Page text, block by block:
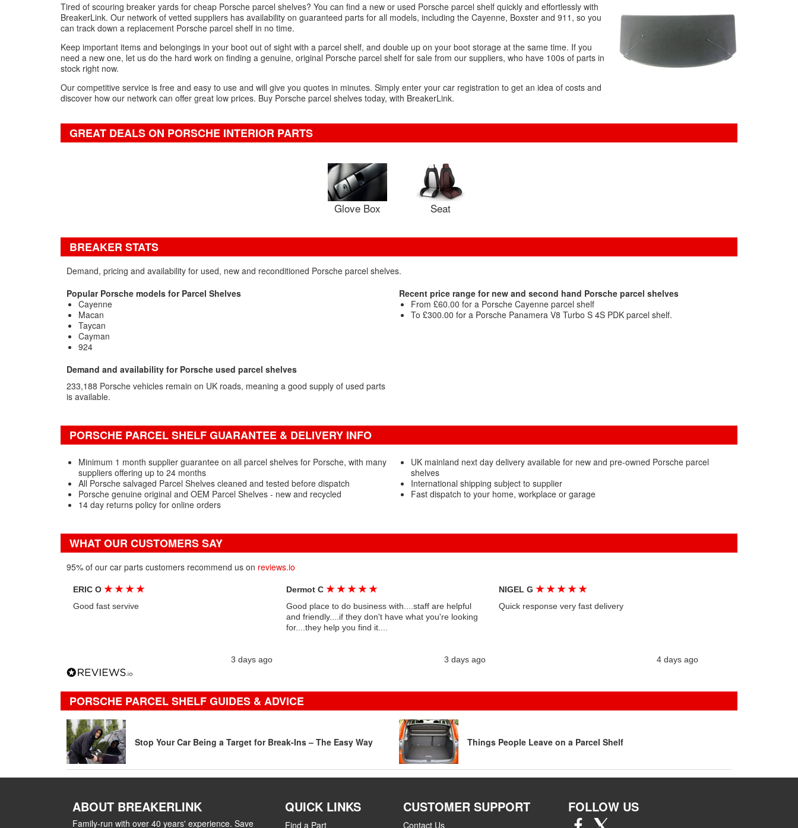
Tired of scouring breaker yards for cheap Porsche parcel shelves? You can find a new or used Porsche parcel shelf quickly and effortlessly with
BreakerLink. Our network of vetted suppliers has availability on guaranteed parts for all models, including the Cayenne, Boxster and 911, so you
can track down a replacement Porsche parcel shelf in no time.
Keep important items and belongings in your boot out of sight with a parcel shelf, and double up on your boot storage at the same time. If you
need a new one, let us do the hard work on finding a genuine, original Porsche parcel shelf for sale from our suppliers, who have 100s of parts in
stock right now.
Our competitive service is free and easy to use and will give you quotes in minutes. Simply enter your car registration to get an idea of costs and
discover how our network can offer great low prices. Buy Porsche parcel shelves today, with BreakerLink.
GREAT DEALS ON PORSCHE INTERIOR PARTS
Glove Box Seat
BREAKER STATS
Demand, pricing and availability for used, new and reconditioned Porsche parcel shelves.
Popular Porsche models for Parcel Shelves
Cayenne
Macan
Taycan
Cayman
924
Recent price range for new and second hand Porsche parcel shelves
From £60.00 for a Porsche Cayenne parcel shelf
To £300.00 for a Porsche Panamera V8 Turbo S 4S PDK parcel shelf.
Demand and availability for Porsche used parcel shelves
233,188 Porsche vehicles remain on UK roads, meaning a good supply of used parts
is available.
PORSCHE PARCEL SHELF GUARANTEE & DELIVERY INFO
Minimum 1 month supplier guarantee on all parcel shelves for Porsche, with many
suppliers offering up to 24 months
All Porsche salvaged Parcel Shelves cleaned and tested before dispatch
Porsche genuine original and OEM Parcel Shelves - new and recycled
14 day returns policy for online orders
UK mainland next day delivery available for new and pre-owned Porsche parcel
shelves
International shipping subject to supplier
Fast dispatch to your home, workplace or garage
WHAT OUR CUSTOMERS SAY
95% of our car parts customers recommend us on reviews.io
ERIC O★ ★ ★ ★
Good fast servive
3 days ago
Dermot C ★ ★ ★ ★ ★
Good place to do business with....staff are helpful
and friendly....if they don't have what you're looking
for....they help you find it....
3 days ago
NIGEL G ★ ★ ★ ★ ★
Quick response very fast delivery
4 days ago
PORSCHE PARCEL SHELF GUIDES & ADVICE
Stop Your Car Being a Target for Break-Ins – The Easy Way Things People Leave on a Parcel Shelf
ABOUT BREAKERLINK
Family-run with over 40 years' experience. Save
QUICK LINKS
Find a Part
CUSTOMER SUPPORT
Contact Us
FOLLOW US